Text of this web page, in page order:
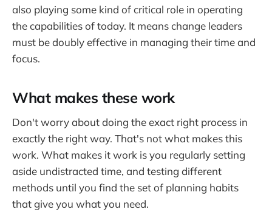
also playing some kind of critical role in operating
the capabilities of today. It means change leaders
must be doubly effective in managing their time and
focus.
What makes these work
Don't worry about doing the exact right process in
exactly the right way. That's not what makes this
work. What makes it work is you regularly setting
aside undistracted time, and testing different
methods until you find the set of planning habits
that give you what you need.